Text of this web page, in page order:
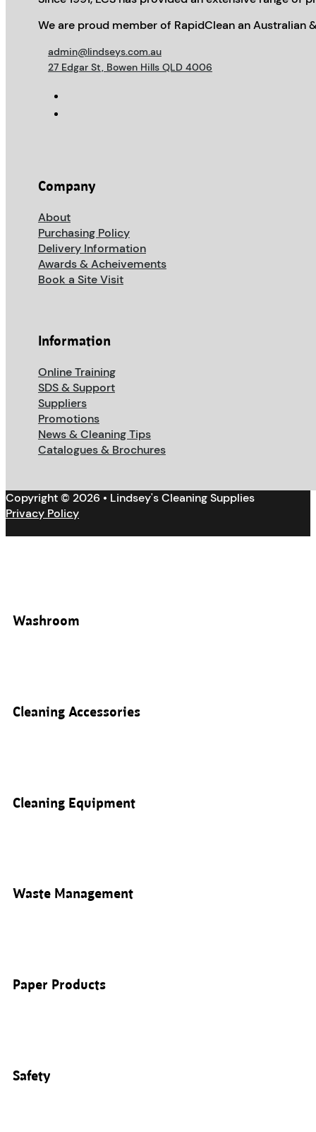
We are proud member of RapidClean an Australian
admin@lindseys.com.au
27 Edgar St, Bowen Hills QLD 4006
Company
About
Purchasing Policy
Delivery Information
Awards & Acheivements
Book a Site Visit
Information
Online Training
SDS & Support
Suppliers
Promotions
News & Cleaning Tips
Catalogues & Brochures
Copyright © 2026 • Lindsey's Cleaning Supplies
Privacy Policy
Washroom
Cleaning Accessories
Cleaning Equipment
Waste Management
Paper Products
Safety